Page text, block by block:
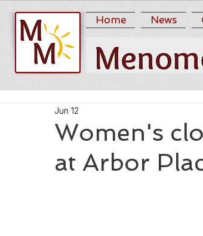
Home News
Women's
at Arbor
Jun 12